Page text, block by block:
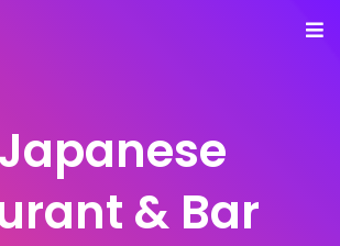
& Bar